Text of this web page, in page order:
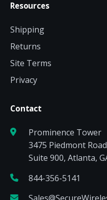
Resources
Shipping
Returns
Site Terms
Privacy
Contact
Prominence Tower
3475 Piedmont
Suite 900, Atlanta,
844-356-5141